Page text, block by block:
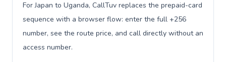
For Japan to Uganda, CallTuv replaces the prepaid-card
sequence with a browser flow: enter the full +256
number, see the route price, and call directly without an
access number.